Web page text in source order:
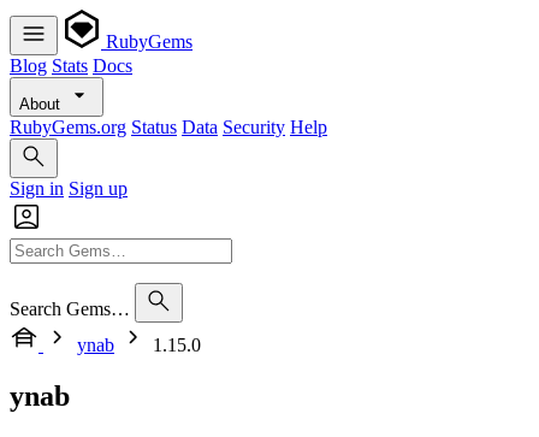
RubyGems
Blog Stats Docs
About
RubyGems.org Status Data Security Help
Sign in Sign up
Search Gems…
ynab
1.15.0
ynab